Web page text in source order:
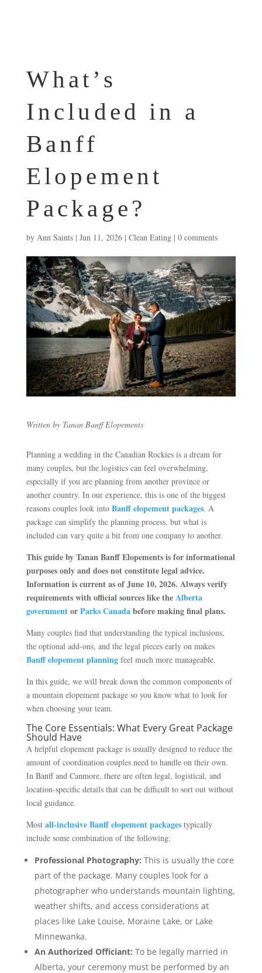
What’s
Included in a
Banff
Elopement
Package?
by Ann Saints| Jun 11, 2026| Clean Eating| 0 comments
Written by Tanan Banff Elopements
Planning a wedding in the Canadian Rockies is a dream for
many couples, but the logistics can feel overwhelming,
especially if you are planning from another province or
another country. In our experience, this is one of the biggest
reasons couples look into Banff elopement packages. A
package can simplify the planning process, but what is
included can vary quite a bit from one company to another.
This guide by Tanan Banff Elopements is for informational
purposes only and does not constitute legal advice.
Information is current as of June 10, 2026. Always verify
requirements with official sources like theAlberta
governmentorParks Canadabefore making final plans.
Many couples find that understanding the typical inclusions,
the optional add-ons, and the legal pieces early on makes
Banff elopement planningfeel much more manageable.
In this guide, we will break down the common components of
a mountain elopement package so you know what to look for
when choosing your team.
The Core Essentials: What Every Great Package
Should Have
A helpful elopement package is usually designed to reduce the
amount of coordination couples need to handle on their own.
In Banff and Canmore, there are often legal, logistical, and
location-specific details that can be difficult to sort out without
local guidance.
Most all-inclusive Banff elopement packagestypically
include some combination of the following:
Professional Photography: This is usually the core
part of the package. Many couples look for a
photographer who understands mountain lighting,
weather shifts, and access considerations at
places like Lake Louise, Moraine Lake, or Lake
Minnewanka.
An Authorized Officiant: To be legally married in
Alberta, your ceremony must be performed by an